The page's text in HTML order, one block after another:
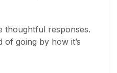
thoughtful responses.
of going by how it’s